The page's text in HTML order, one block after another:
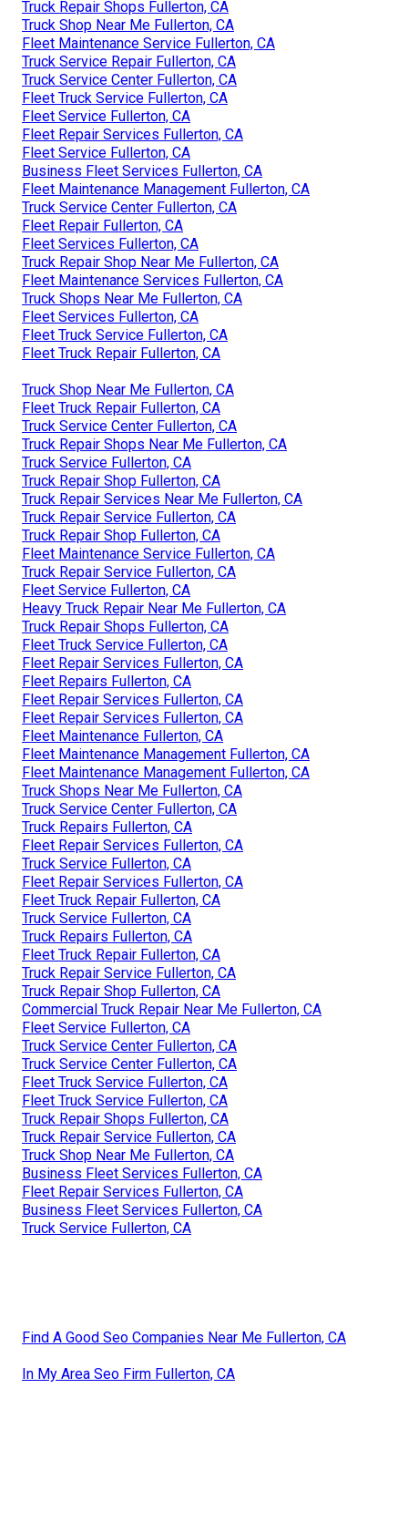
Truck Repair Shops Fullerton, CA
Truck Shop Near Me Fullerton, CA
Fleet Maintenance Service Fullerton, CA
Truck Service Repair Fullerton, CA
Truck Service Center Fullerton, CA
Fleet Truck Service Fullerton, CA
Fleet Service Fullerton, CA
Fleet Repair Services Fullerton, CA
Fleet Service Fullerton, CA
Business Fleet Services Fullerton, CA
Fleet Maintenance Management Fullerton, CA
Truck Service Center Fullerton, CA
Fleet Repair Fullerton, CA
Fleet Services Fullerton, CA
Truck Repair Shop Near Me Fullerton, CA
Fleet Maintenance Services Fullerton, CA
Truck Shops Near Me Fullerton, CA
Fleet Services Fullerton, CA
Fleet Truck Service Fullerton, CA
Fleet Truck Repair Fullerton, CA
Truck Shop Near Me Fullerton, CA
Fleet Truck Repair Fullerton, CA
Truck Service Center Fullerton, CA
Truck Repair Shops Near Me Fullerton, CA
Truck Service Fullerton, CA
Truck Repair Shop Fullerton, CA
Truck Repair Services Near Me Fullerton, CA
Truck Repair Service Fullerton, CA
Truck Repair Shop Fullerton, CA
Fleet Maintenance Service Fullerton, CA
Truck Repair Service Fullerton, CA
Fleet Service Fullerton, CA
Heavy Truck Repair Near Me Fullerton, CA
Truck Repair Shops Fullerton, CA
Fleet Truck Service Fullerton, CA
Fleet Repair Services Fullerton, CA
Fleet Repairs Fullerton, CA
Fleet Repair Services Fullerton, CA
Fleet Repair Services Fullerton, CA
Fleet Maintenance Fullerton, CA
Fleet Maintenance Management Fullerton, CA
Fleet Maintenance Management Fullerton, CA
Truck Shops Near Me Fullerton, CA
Truck Service Center Fullerton, CA
Truck Repairs Fullerton, CA
Fleet Repair Services Fullerton, CA
Truck Service Fullerton, CA
Fleet Repair Services Fullerton, CA
Fleet Truck Repair Fullerton, CA
Truck Service Fullerton, CA
Truck Repairs Fullerton, CA
Fleet Truck Repair Fullerton, CA
Truck Repair Service Fullerton, CA
Truck Repair Shop Fullerton, CA
Commercial Truck Repair Near Me Fullerton, CA
Fleet Service Fullerton, CA
Truck Service Center Fullerton, CA
Truck Service Center Fullerton, CA
Fleet Truck Service Fullerton, CA
Fleet Truck Service Fullerton, CA
Truck Repair Shops Fullerton, CA
Truck Repair Service Fullerton, CA
Truck Shop Near Me Fullerton, CA
Business Fleet Services Fullerton, CA
Fleet Repair Services Fullerton, CA
Business Fleet Services Fullerton, CA
Truck Service Fullerton, CA
Find A Good Seo Companies Near Me Fullerton, CA
In My Area Seo Firm Fullerton, CA